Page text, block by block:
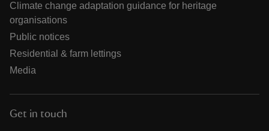
Climate change adaptation guidance for heritage
organisations
Public notices
Residential & farm lettings
Media
Get in touch